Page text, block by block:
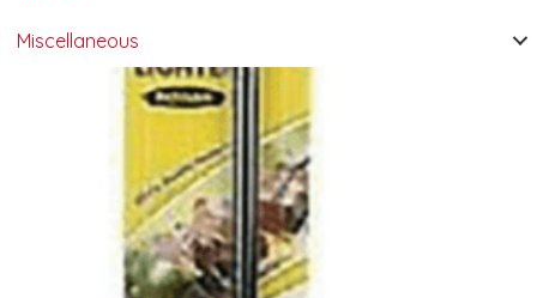
Miscellaneous